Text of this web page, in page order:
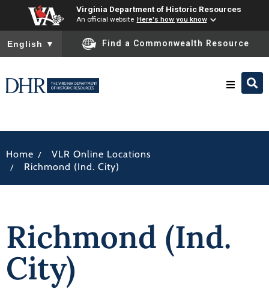
Virginia Department of Historic Resources
An official website Here's how you know
To ensure accurate screen reader translation, please ensure
English ▼ Find a Commonwealth Resource
Preserve & Protect
News
Home / VLR Online Locations
/ Richmond (Ind. City)
Richmond (Ind.
City)